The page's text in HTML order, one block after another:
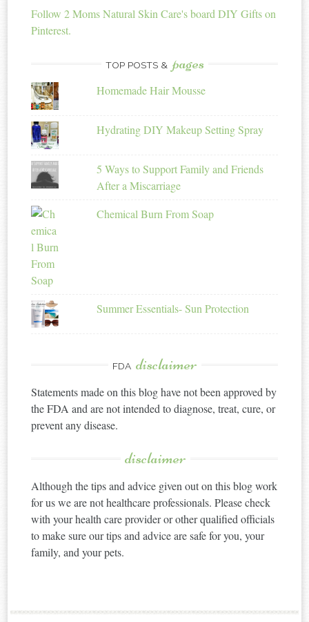
Follow 2 Moms Natural Skin Care's board DIY Gifts on
Pinterest.
TOP POSTS & pages
Homemade Hair Mousse
Hydrating DIY Makeup Setting Spray
5 Ways to Support Family and Friends
After a Miscarriage
Chemical Burn From Soap
Summer Essentials- Sun Protection
FDA disclaimer
Statements made on this blog have not been approved by
the FDA and are not intended to diagnose, treat, cure, or
prevent any disease.
disclaimer
Although the tips and advice given out on this blog work
for us we are not healthcare professionals. Please check
with your health care provider or other qualified officials
to make sure our tips and advice are safe for you, your
family, and your pets.